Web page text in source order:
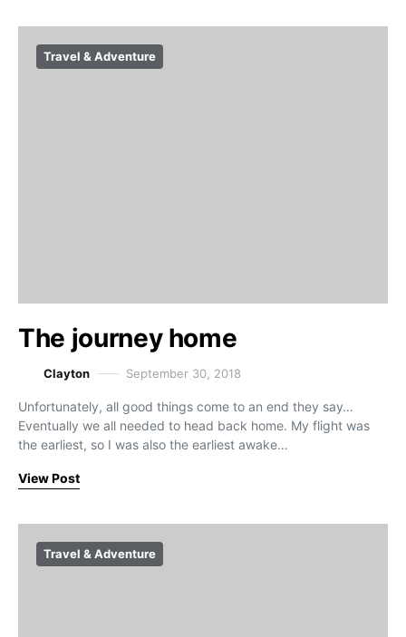
Travel & Adventure
The journey home
Clayton September 30, 2018
Unfortunately, all good things come to an end they say…
Eventually we all needed to head back home. My flight was
the earliest, so I was also the earliest awake…
View Post
Travel & Adventure